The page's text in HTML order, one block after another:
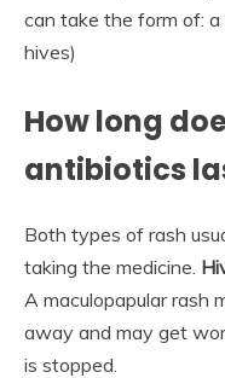
can take the form of: a
hives)
How long
antibiotics
Both types of rash
taking the medicine.
A maculopapular rash
away and may get
is stopped.